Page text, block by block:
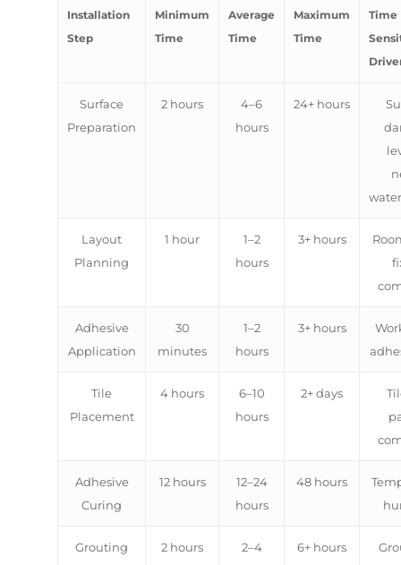
Installation
Step
Minimum
Time
Average
Time
Maximum
Time
Time
Surface
Preparation
2 hours
4–6
hours
24+ hours
Layout
Planning
1 hour
1–2
hours
3+ hours
Adhesive
Application
30
minutes
1–2
hours
3+ hours
Tile
Placement
4 hours
6–10
hours
2+ days
Adhesive
Curing
12 hours
12–24
hours
48 hours
Grouting 2 hours
2–4
6+ hours